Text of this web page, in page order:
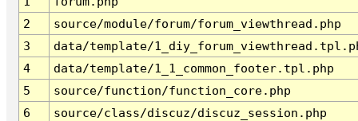
2
source/module/forum/forum_viewthread.php
3
data/template/
4
data/template/1_1_common_footer.tpl.php
5
source/function/function_core.php
6
source/class/discuz/discuz_session.php